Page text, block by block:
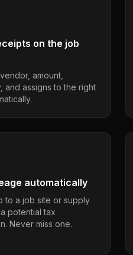
on the job
amount,
and assigns to the right
automatically
to a job site or supply
potential tax
Never miss one.